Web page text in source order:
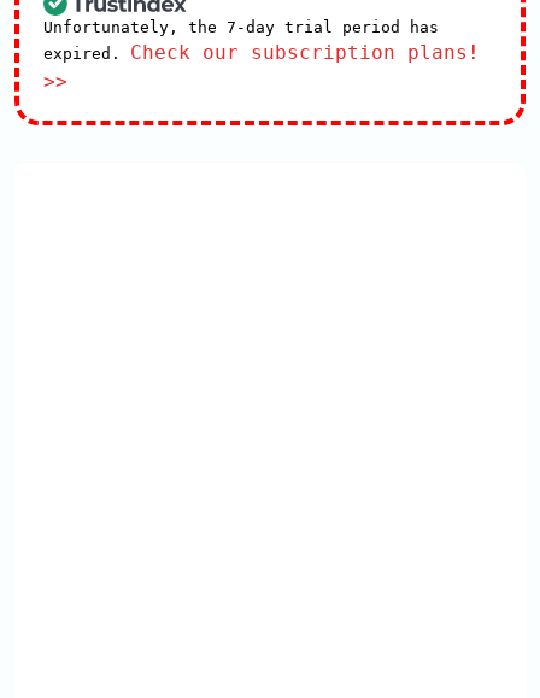
Unfortunately, the 7-day trial period has
expired. Check our subscription plans!
>>